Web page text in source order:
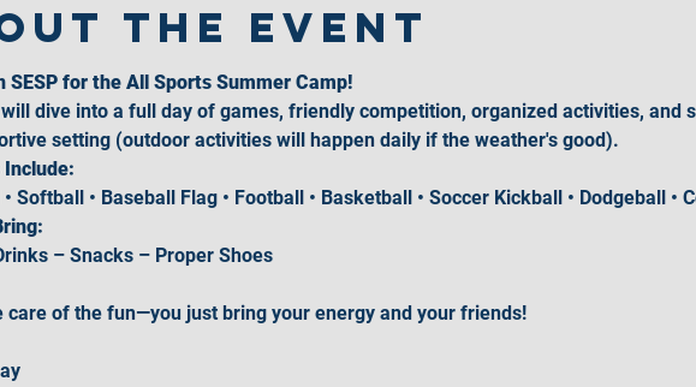
the event
SESP for the All Sports Summer Camp!
dive into a full day of games, friendly competition, organized activities, and
setting (outdoor activities will happen daily if the weather's good).
Softball • Baseball Flag • Football • Basketball • Soccer Kickball • Dodgeball •
– Snacks – Proper Shoes
care of the fun—you just bring your energy and your friends!